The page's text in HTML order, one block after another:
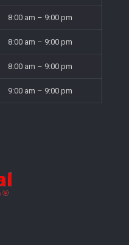
8:00 am – 9:00 pm
8:00 am – 9:00 pm
8:00 am – 9:00 pm
9:00 am – 9:00 pm